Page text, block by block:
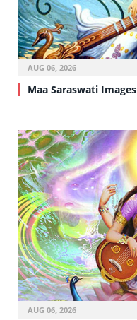
AUG 06, 2026
Maa Saraswati Images
AUG 06, 2026